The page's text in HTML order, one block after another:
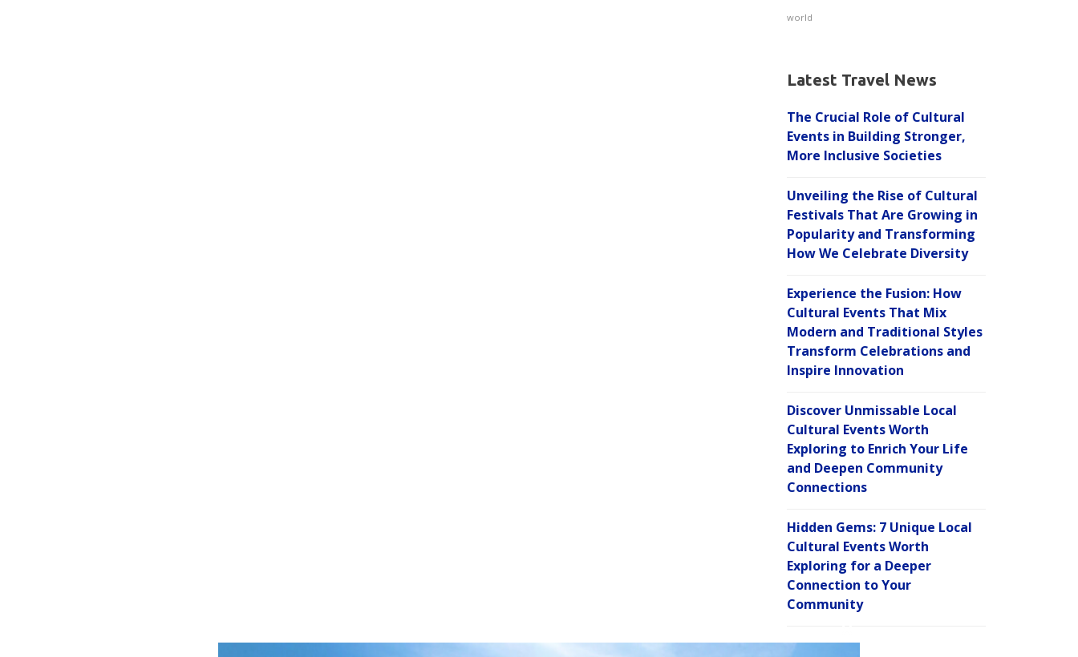
world
Latest Travel News
The Crucial Role of Cultural
Events in Building Stronger,
More Inclusive Societies
Unveiling the Rise of Cultural
Festivals That Are Growing in
Popularity and Transforming
How We Celebrate Diversity
Experience the Fusion: How
Cultural Events That Mix
Modern and Traditional Styles
Transform Celebrations and
Inspire Innovation
Discover Unmissable Local
Cultural Events Worth
Exploring to Enrich Your Life
and Deepen Community
Connections
Hidden Gems: 7 Unique Local
Cultural Events Worth
Exploring for a Deeper
Connection to Your
Community
C